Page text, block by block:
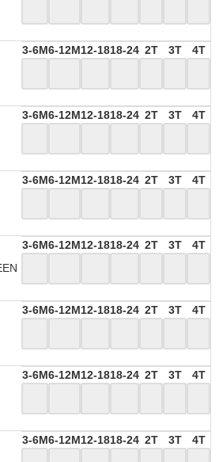
3-6M6-12M12-1818-24 2T 3T 4T
3-6M6-12M12-1818-24 2T 3T 4T
3-6M6-12M12-1818-24 2T 3T 4T
3-6M6-12M12-1818-24 2T 3T 4T
3-6M6-12M12-1818-24 2T 3T 4T
3-6M6-12M12-1818-24 2T 3T 4T
3-6M6-12M12-1818-24 2T 3T 4T